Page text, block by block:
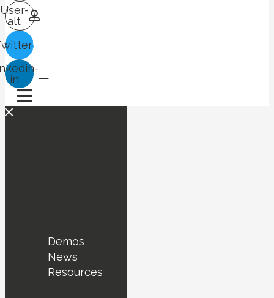
User-
alt
in
Demos
News
Resources